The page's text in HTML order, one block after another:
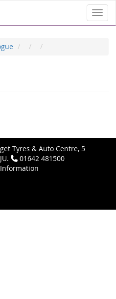
Tyres & Auto Centre, 5
01642 481500